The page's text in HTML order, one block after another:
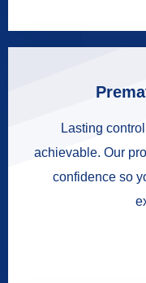
Lasting
achievable. Our
confidence so